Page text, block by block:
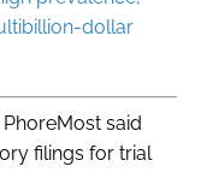
dollar
said
filings for trial